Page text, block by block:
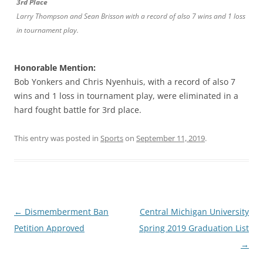
3rd Place
Larry Thompson and Sean Brisson with a record of also 7 wins and 1 loss
in tournament play.
Honorable Mention:
Bob Yonkers and Chris Nyenhuis, with a record of also 7
wins and 1 loss in tournament play, were eliminated in a
hard fought battle for 3rd place.
This entry was posted in Sportson September 11, 2019.
Post
navigation
← Dismemberment Ban
Petition Approved
Central Michigan University
Spring 2019 Graduation List
→